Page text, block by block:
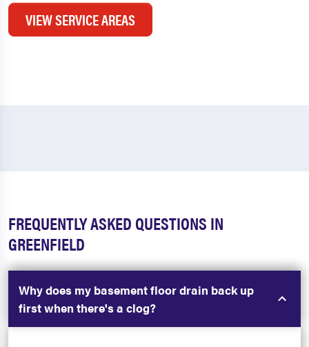
VIEW SERVICE AREAS
FREQUENTLY ASKED QUESTIONS IN
GREENFIELD
Why does my basement floor drain back up
first when there's a clog?